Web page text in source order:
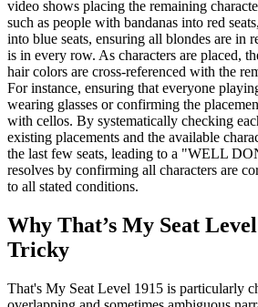
video shows placing the remaining
such as people with bandanas into red
into blue seats, ensuring all blondes are in
is in every row. As characters are placed,
hair colors are cross-referenced with the
For instance, ensuring that everyone
wearing glasses or confirming the
with cellos. By systematically checking
existing placements and the available
the last few seats, leading to a "WELL
resolves by confirming all characters are
to all stated conditions.
Why That’s My Seat Level
Tricky
That's My Seat Level 1915 is particularly